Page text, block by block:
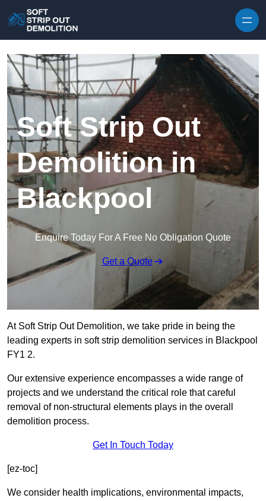
Soft Strip Out
Demolition in
Blackpool
Enquire Today For A Free No Obligation Quote
Get a Quote
At Soft Strip Out Demolition, we take pride in being the
leading experts in soft strip demolition services in Blackpool
FY1 2.
Our extensive experience encompasses a wide range of
projects and we understand the critical role that careful
removal of non-structural elements plays in the overall
demolition process.
Get In Touch Today
[ez-toc]
We consider health implications, environmental impacts,